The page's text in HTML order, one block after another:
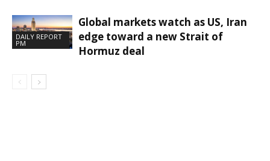
DAILY REPORT
PM
Global markets watch as US, Iran
edge toward a new Strait of
Hormuz deal